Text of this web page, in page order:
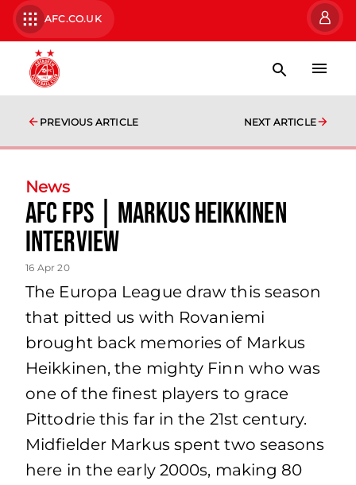
AFC.CO.UK
PREVIOUS ARTICLE NEXT ARTICLE
News
AFC FPs | Markus Heikkinen
Interview
16 Apr 20
The Europa League draw this season
that pitted us with Rovaniemi
brought back memories of Markus
Heikkinen, the mighty Finn who was
one of the finest players to grace
Pittodrie this far in the 21st century.
Midfielder Markus spent two seasons
here in the early 2000s, making 80